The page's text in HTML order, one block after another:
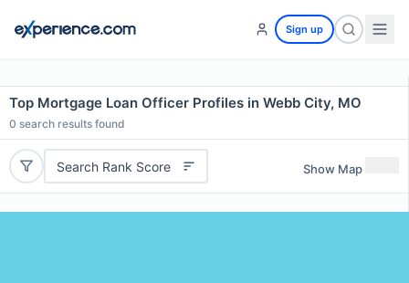
Sign up
Top Mortgage Loan Officer Profiles in Webb City, MO
0 search results found
Search Rank Score Show Map